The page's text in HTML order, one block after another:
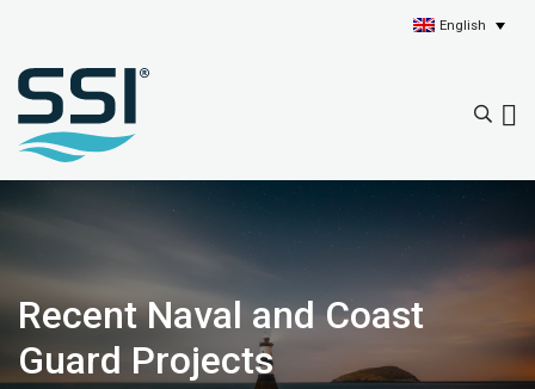
English
Recent Naval and Coast
Guard Projects